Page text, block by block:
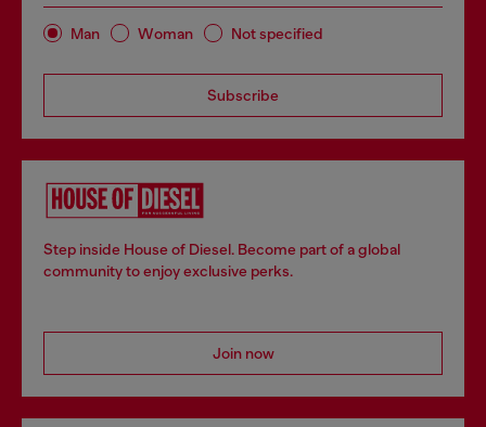
Man Woman Not specified
Subscribe
Step inside House of Diesel. Become part of a global
community to enjoy exclusive perks.
Join now